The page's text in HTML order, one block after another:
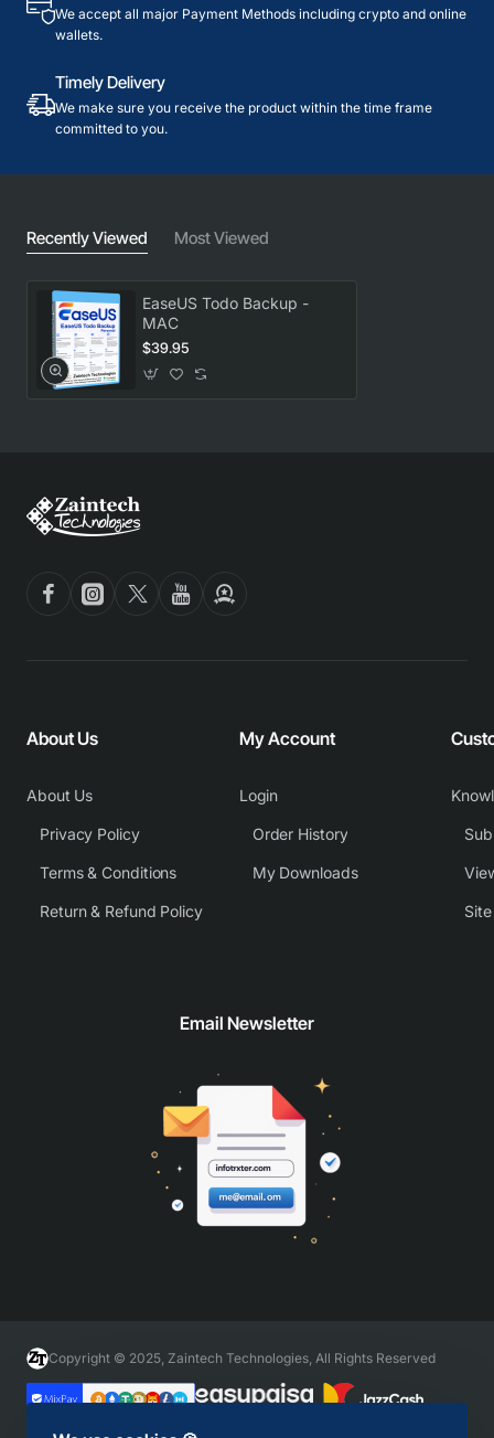
We accept all major Payment Methods including crypto and online
wallets.
Timely Delivery
We make sure you receive the product within the time frame
committed to you.
Recently Viewed Most Viewed
EaseUS Todo Backup -
MAC
$39.95
About Us
About Us
Privacy Policy
Terms & Conditions
Return & Refund Policy
My Account
Login
Order History
My Downloads
Email Newsletter
Copyright © 2025, Zaintech Technologies, All Rights Reserved